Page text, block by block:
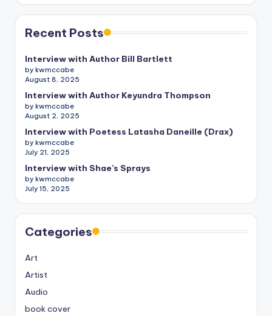
Recent Posts
Interview with Author Bill Bartlett
by kwmccabe
August 8, 2025
Interview with Author Keyundra Thompson
by kwmccabe
August 2, 2025
Interview with Poetess Latasha Daneille (Drax)
by kwmccabe
July 21, 2025
Interview with Shae’s Sprays
by kwmccabe
July 15, 2025
Categories
Art
Artist
Audio
book cover